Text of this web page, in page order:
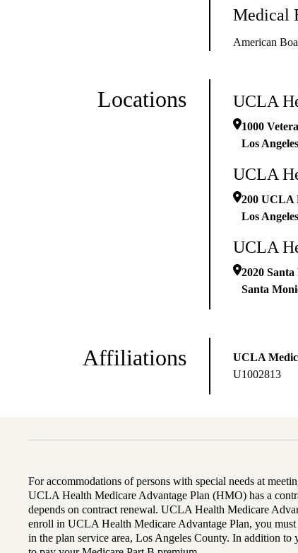
Medical
American
Locations UCLA
1000
Los Angeles
UCLA
200 UCLA
Los Angeles
UCLA
2020
Santa
Affiliations
UCLA
U1002813
For accommodations of persons with special needs at
UCLA Health Medicare Advantage Plan (HMO) has a
depends on contract renewal. UCLA Health Medicare
enroll in UCLA Health Medicare Advantage Plan, you
in the plan service area, Los Angeles County. In addition